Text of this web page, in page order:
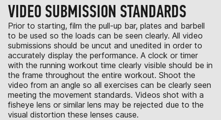
VIDEO SUBMISSION STANDARDS
Prior to starting, film the pull-up bar, plates and barbell
to be used so the loads can be seen clearly. All video
submissions should be uncut and unedited in order to
accurately display the performance. A clock or timer
with the running workout time clearly visible should be in
the frame throughout the entire workout. Shoot the
video from an angle so all exercises can be clearly seen
meeting the movement standards. Videos shot with a
fisheye lens or similar lens may be rejected due to the
visual distortion these lenses cause.